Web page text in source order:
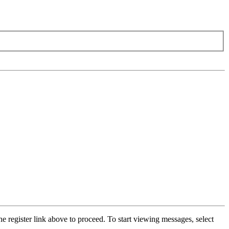
register link above to proceed. To start viewing messages, select